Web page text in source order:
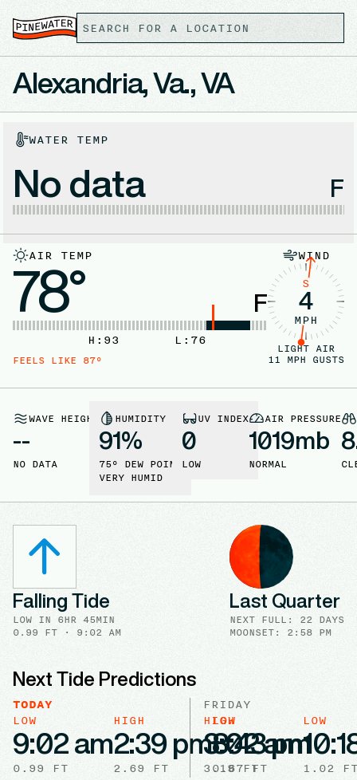
Alexandria, Va., VA
WATER TEMP
No data F
AIR TEMP
78° F
L: 76
H: 93
FEELS LIKE 87°
WIND
S
4
MPH
LIGHT AIR
11 MPH GUSTS
WAVE HEIGHT
--
NO DATA
HUMIDITY
91%
75° DEW POINT
VERY HUMID
UV INDEX
0
LOW
AIR PRESSURE
1019mb
NORMAL
Falling Tide
LOW IN 6HR 45MIN
0.99 FT · 9:02 AM
Last Quarter
NEXT FULL : 22 DAYS
MOONSET: 2:58 PM
Next Tide Predictions
TODAY
LOW
9:02 am
0.99 FT
HIGH
2:39 pm
2.69 FT
LOW
8:43 pm
0.67 FT
FRIDAY
HIGH
3:02 am
3.19 FT
LOW
1.02